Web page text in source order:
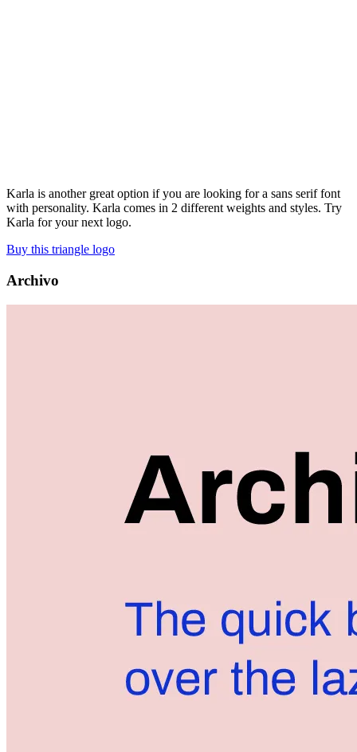
Karla is another great option if you are looking for a sans serif font
with personality. Karla comes in 2 different weights and styles. Try
Karla for your next logo.
Buy this triangle logo
Archivo